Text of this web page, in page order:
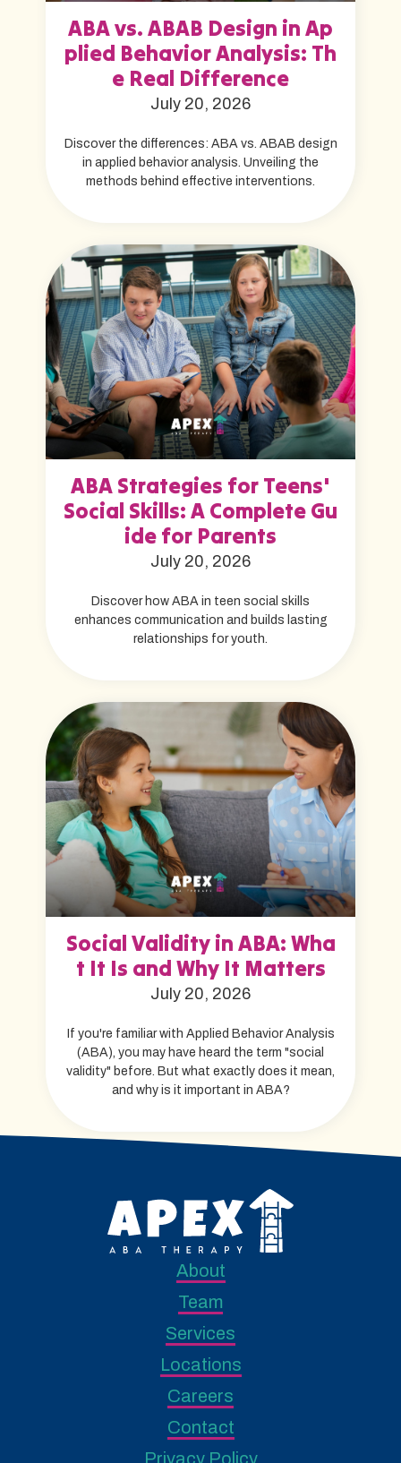
ABA vs. ABAB Design in Ap
plied Behavior Analysis: Th
e Real Difference
July 20, 2026
Discover the differences: ABA vs. ABAB design
in applied behavior analysis. Unveiling the
methods behind effective interventions.
ABA Strategies for Teens'
Social Skills: A Complete Gu
ide for Parents
July 20, 2026
Discover how ABA in teen social skills
enhances communication and builds lasting
relationships for youth.
Social Validity in ABA: Wha
t It Is and Why It Matters
July 20, 2026
If you're familiar with Applied Behavior Analysis
(ABA), you may have heard the term "social
validity" before. But what exactly does it mean,
and why is it important in ABA?
About
Team
Services
Locations
Careers
Contact
Privacy Policy